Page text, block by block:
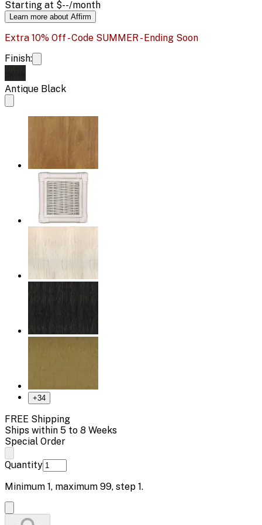
Starting at $--/month
Learn more about Affirm
Extra 10% Off - Code SUMMER - Ending Soon
Finish:
Antique Black
+34
FREE Shipping
Ships within 5 to 8 Weeks
Special Order
Quantity
Minimum 1, maximum 99, step 1.